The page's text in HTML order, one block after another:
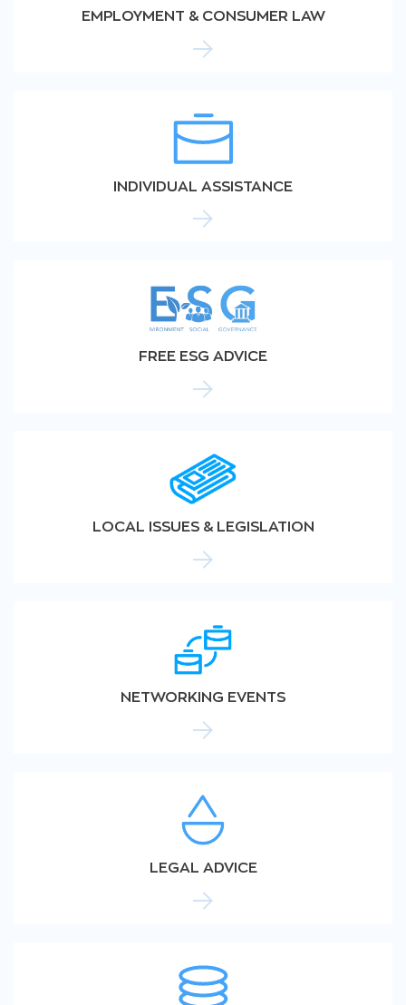
EMPLOYMENT & CONSUMER LAW
INDIVIDUAL ASSISTANCE
FREE ESG ADVICE
LOCAL ISSUES & LEGISLATION
NETWORKING EVENTS
LEGAL ADVICE